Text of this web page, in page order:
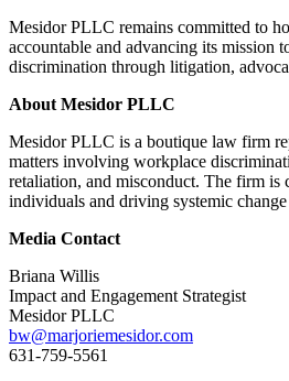
Mesidor PLLC remains committed to
accountable and advancing its mission
discrimination through litigation,
About Mesidor PLLC
Mesidor PLLC is a boutique law firm
matters involving workplace
retaliation, and misconduct. The firm is
individuals and driving systemic
Media Contact
Briana Willis
Impact and Engagement Strategist
Mesidor PLLC
bw@marjoriemesidor.com
631-759-5561